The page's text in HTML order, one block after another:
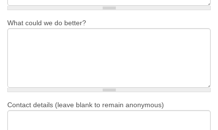
What could we do better?
Contact details (leave blank to remain anonymous)